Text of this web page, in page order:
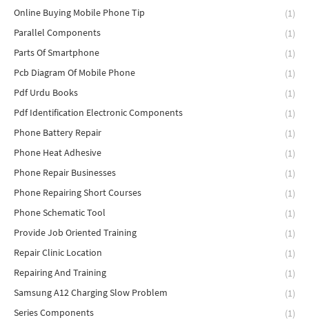
Online Buying Mobile Phone Tip
(1)
Parallel Components
(1)
Parts Of Smartphone
(1)
Pcb Diagram Of Mobile Phone
(1)
Pdf Urdu Books
(1)
Pdf Identification Electronic Components
(1)
Phone Battery Repair
(1)
Phone Heat Adhesive
(1)
Phone Repair Businesses
(1)
Phone Repairing Short Courses
(1)
Phone Schematic Tool
(1)
Provide Job Oriented Training
(1)
Repair Clinic Location
(1)
Repairing And Training
(1)
Samsung A12 Charging Slow Problem
(1)
Series Components
(1)